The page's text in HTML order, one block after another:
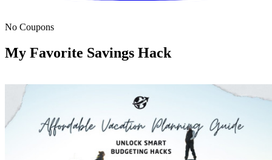
No Coupons
My Favorite Savings Hack